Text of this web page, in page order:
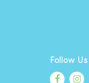
Follow Us